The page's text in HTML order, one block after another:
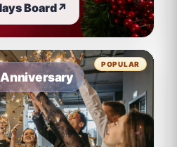
Board↗
POPULAR